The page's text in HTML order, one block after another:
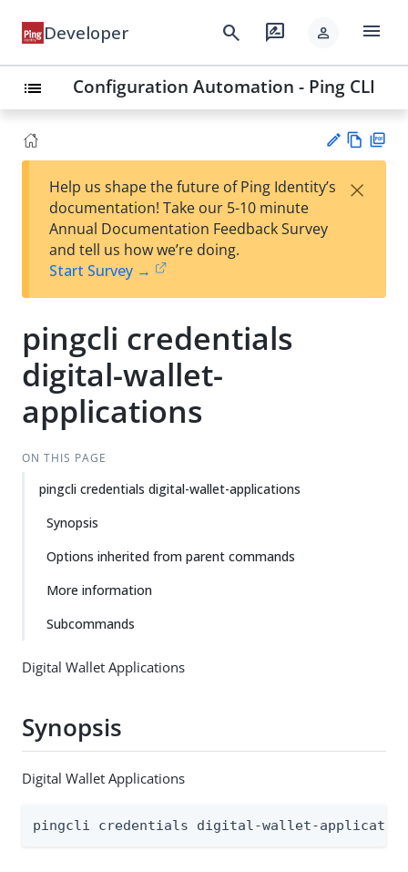
Developer search rate_review person menu
list Configuration Automation - Ping CLI
est
t
w
Help us shape the future of Ping Identity’s
documentation! Take our 5-10 minute
Annual Documentation Feedback Survey
and tell us how we’re doing.
Start Survey →
×
pingcli credentials
digital-wallet-
applications
ON THIS PAGE
pingcli credentials digital-wallet-applications
Synopsis
Options inherited from parent commands
More information
Subcommands
Digital Wallet Applications
Synopsis
Digital Wallet Applications
pingcli credentials digital-wallet-